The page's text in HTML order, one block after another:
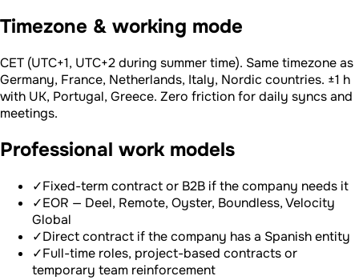
Timezone & working mode
CET (UTC+1, UTC+2 during summer time). Same timezone as
Germany, France, Netherlands, Italy, Nordic countries. ±1 h
with UK, Portugal, Greece. Zero friction for daily syncs and
meetings.
Professional work models
✓Fixed-term contract or B2B if the company needs it
✓EOR — Deel, Remote, Oyster, Boundless, Velocity
Global
✓Direct contract if the company has a Spanish entity
✓Full-time roles, project-based contracts or
temporary team reinforcement